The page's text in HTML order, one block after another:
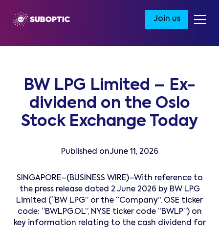
Join us
BW LPG Limited – Ex-
dividend on the Oslo
Stock Exchange Today
Published onJune 11, 2026
SINGAPORE–(BUSINESS WIRE)–With reference to
the press release dated 2 June 2026 by BW LPG
Limited (“BW LPG” or the “Company”, OSE ticker
code: “BWLPG.OL”, NYSE ticker code “BWLP”) on
key information relating to the cash dividend for